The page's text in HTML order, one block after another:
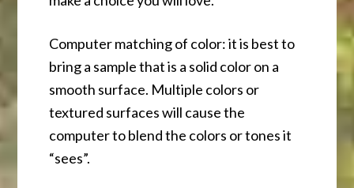
Computer matching of color: it is best to
bring a sample that is a solid color on a
smooth surface. Multiple colors or
textured surfaces will cause the
computer to blend the colors or tones it
“sees”.